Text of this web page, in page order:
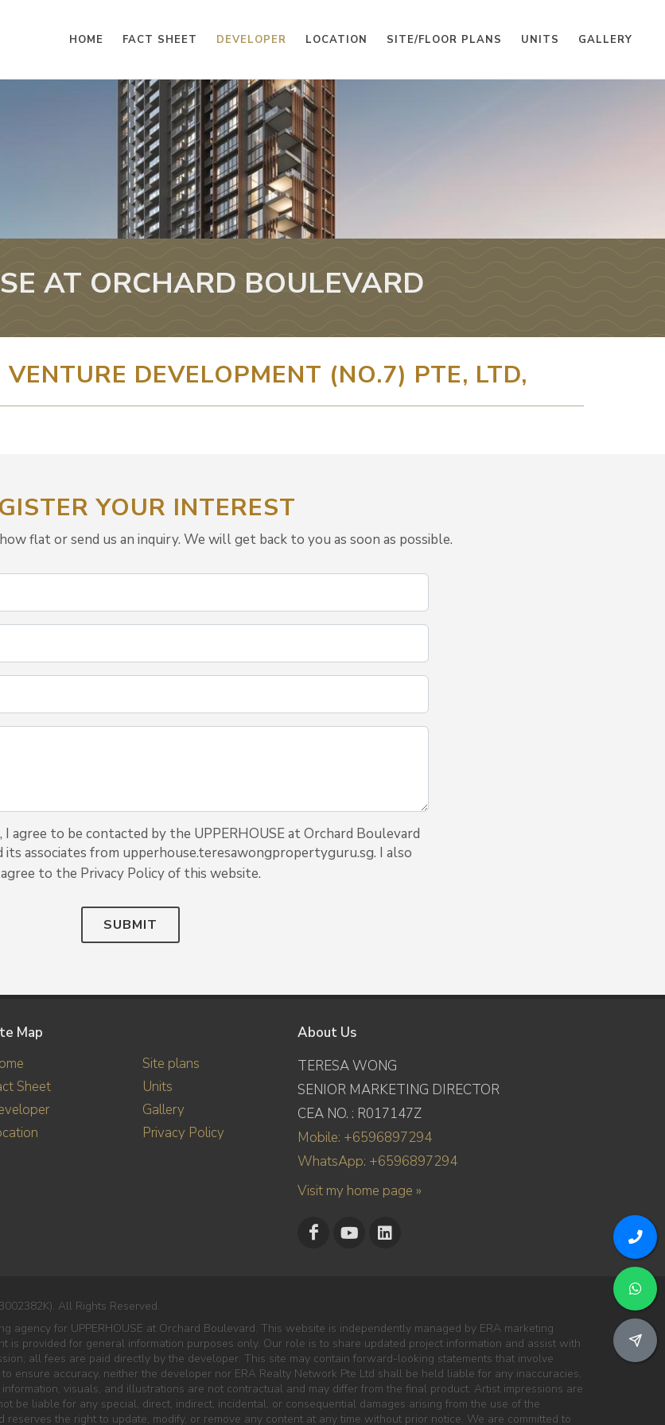
HOME FACT SHEET DEVELOPER LOCATION SITE/FLOOR PLANS UNITS GALLERY
AT ORCHARD BOULEVARD
DEVELOPMENT (NO.7) PTE, LTD,
YOUR INTEREST
flat or send us an inquiry. We will get back to you as soon as possible.
agree to be contacted by the UPPERHOUSE at Orchard Boulevard
its associates from upperhouse.teresawongpropertyguru.sg. I also
agree to the Privacy Policy of this website.
SUBMIT
Map
Sheet
Site plans
Units
Gallery
Privacy Policy
About Us
TERESA WONG
SENIOR MARKETING DIRECTOR
CEA NO. : R017147Z
Mobile: +6596897294
WhatsApp: +6596897294
Visit my home page »
All Rights Reserved.
agency for UPPERHOUSE at Orchard Boulevard. This website is independently managed by ERA marketing
provided for general information purposes only. Our role is to share updated project information and assist with
all fees are paid directly by the developer. This site may contain forward-looking statements that involve
ensure accuracy, neither the developer nor ERA Realty Network Pte Ltd shall be held liable for any inaccuracies,
visuals, and illustrations are not contractual and may differ from the final product. Artist impressions are
be liable for any special, direct, indirect, incidental, or consequential damages arising from the use of the
the right to update, modify, or remove any content at any time without prior notice. We are committed to